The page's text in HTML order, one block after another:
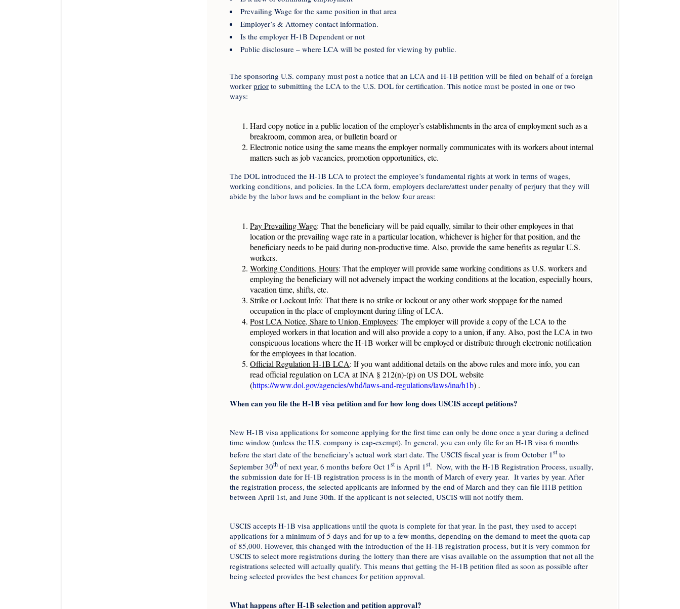
Prevailing Wage for the same position in that area
Employer’s & Attorney contact information.
Is the employer H-1B Dependent or not
Public disclosure – where LCA will be posted for viewing by public.
The sponsoring U.S. company must post a notice that an LCA and H-1B petition will be filed on behalf of a foreign
worker priorto submitting the LCA to the U.S. DOL for certification. This notice must be posted in one or two
ways:
Hard copy notice in a public location of the employer’s establishments in the area of employment such as a
breakroom, common area, or bulletin board or
Electronic notice using the same means the employer normally communicates with its workers about internal
matters such as job vacancies, promotion opportunities, etc.
The DOL introduced the H-1B LCA to protect the employee’s fundamental rights at work in terms of wages,
working conditions, and policies. In the LCA form, employers declare/attest under penalty of perjury that they will
abide by the labor laws and be compliant in the below four areas:
Pay Prevailing Wage: That the beneficiary will be paid equally, similar to their other employees in that
location or the prevailing wage rate in a particular location, whichever is higher for that position, and the
beneficiary needs to be paid during non-productive time. Also, provide the same benefits as regular U.S.
workers.
Working Conditions, Hours: That the employer will provide same working conditions as U.S. workers and
employing the beneficiary will not adversely impact the working conditions at the location, especially hours,
vacation time, shifts, etc.
Strike or Lockout Info: That there is no strike or lockout or any other work stoppage for the named
occupation in the place of employment during filing of LCA.
Post LCA Notice, Share to Union, Employees: The employer will provide a copy of the LCA to the
employed workers in that location and will also provide a copy to a union, if any. Also, post the LCA in two
conspicuous locations where the H-1B worker will be employed or distribute through electronic notification
for the employees in that location.
Official Regulation H-1B LCA: If you want additional details on the above rules and more info, you can
read official regulation on LCA at INA § 212(n)-(p) on US DOL website
(https://www.dol.gov/agencies/whd/laws-and-regulations/laws/ina/h1b) .
When can you file the H-1B visa petition and for how long does USCIS accept petitions?
New H-1B visa applications for someone applying for the first time can only be done once a year during a defined
time window (unless the U.S. company is cap-exempt). In general, you can only file for an H-1B visa 6 months
before the start date of the beneficiary’s actual work start date. The USCIS fiscal year is from October 1stto
September 30thof next year, 6 months before Oct 1stis April 1st. Now, with the H-1B Registration Process, usually,
the submission date for H-1B registration process is in the month of March of every year. It varies by year. After
the registration process, the selected applicants are informed by the end of March and they can file H1B petition
between April 1st, and June 30th. If the applicant is not selected, USCIS will not notify them.
USCIS accepts H-1B visa applications until the quota is complete for that year. In the past, they used to accept
applications for a minimum of 5 days and for up to a few months, depending on the demand to meet the quota cap
of 85,000. However, this changed with the introduction of the H-1B registration process, but it is very common for
USCIS to select more registrations during the lottery than there are visas available on the assumption that not all the
registrations selected will actually qualify. This means that getting the H-1B petition filed as soon as possible after
being selected provides the best chances for petition approval.
What happens after H-1B selection and petition approval?